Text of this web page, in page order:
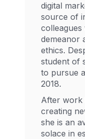
digital
source of
colleagues
demeanor
ethics.
student of
to pursue
2018.
After work
creating
she is an
solace in